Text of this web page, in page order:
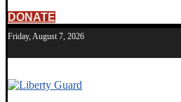
DONATE
Friday, August 7, 2026